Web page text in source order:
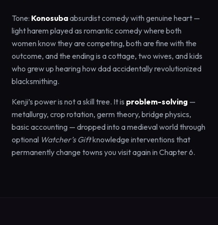
Tone: Konosubaabsurdist comedy with genuine heart —
light harem played as romantic comedy where both
women know they are competing, both are fine with the
outcome, and the ending is a cottage, two wives, and kids
who grew up hearing how dad accidentally revolutionized
blacksmithing.
Kenji’s power is not a skill tree. It is problem-solving —
metallurgy, crop rotation, germ theory, bridge physics,
basic accounting — dropped into a medieval world through
optional Watcher’s Giftknowledge interventions that
permanently change towns you visit again in Chapter 6.